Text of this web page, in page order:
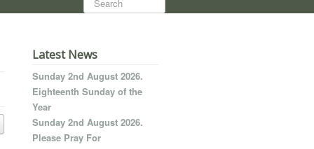
Latest News
Sunday 2nd August 2026.
Eighteenth Sunday of the
Year
Sunday 2nd August 2026.
Please Pray For